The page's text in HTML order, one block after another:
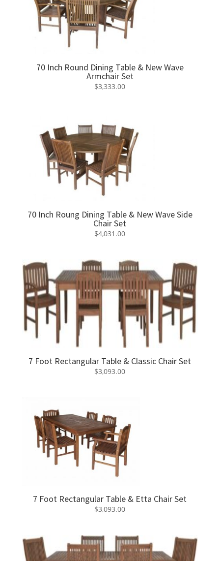
70 Inch Round Dining Table & New Wave
Armchair Set
$3,333.00
70 Inch Roung Dining Table & New Wave Side
Chair Set
$4,031.00
7 Foot Rectangular Table & Classic Chair Set
$3,093.00
7 Foot Rectangular Table & Etta Chair Set
$3,093.00